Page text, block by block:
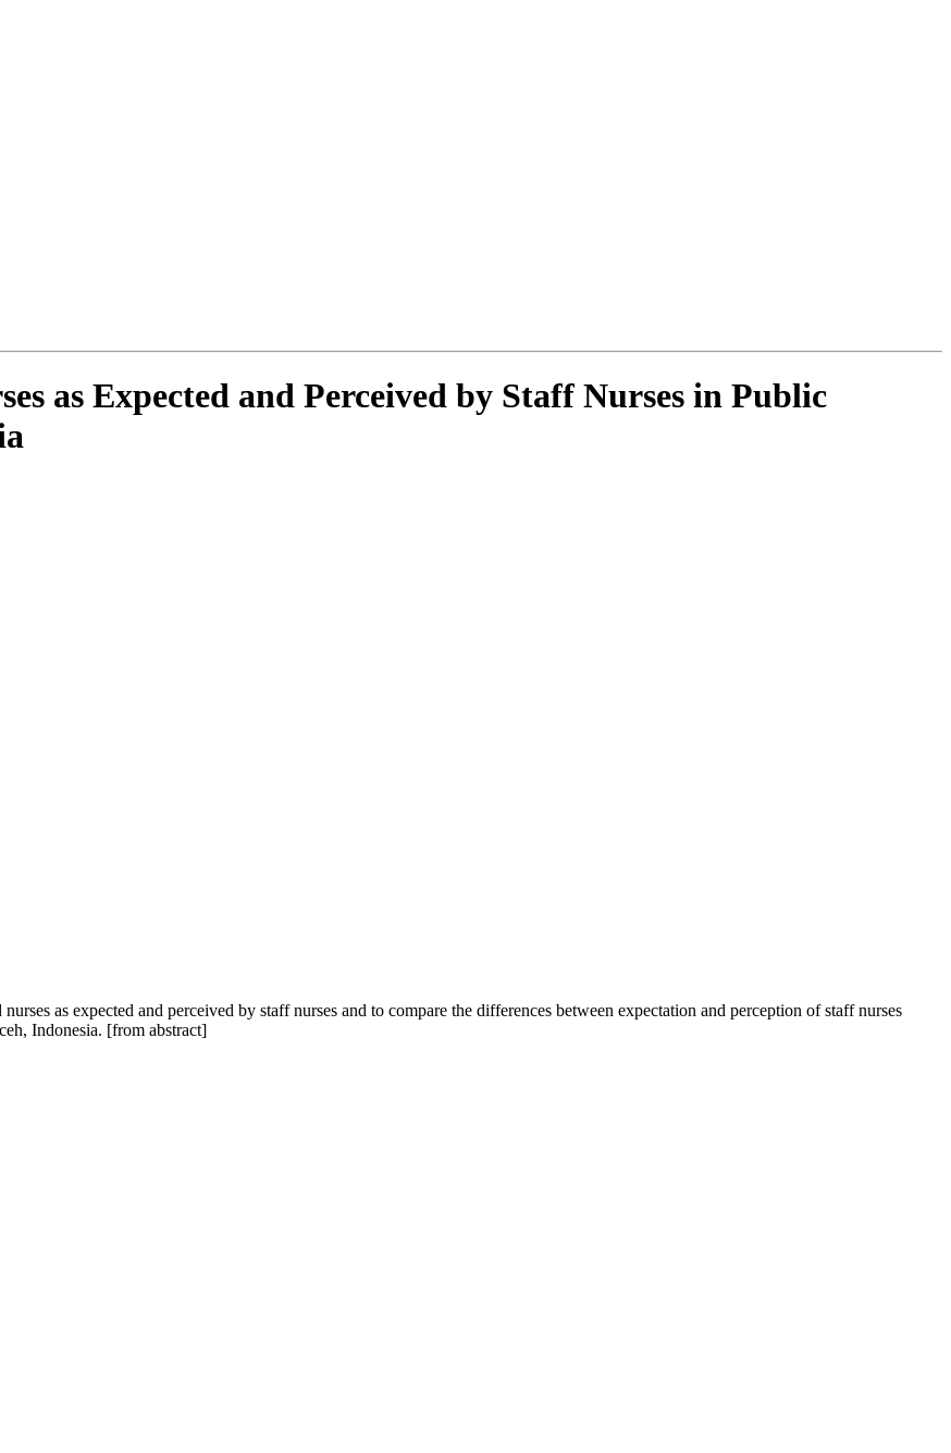
as Expected and Perceived by Staff Nurses in Public
as expected and perceived by staff nurses and to compare the differences between expectation and perception of staff nurses
Indonesia. [from abstract]